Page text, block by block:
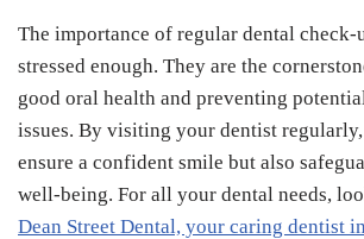
The importance of regular dental check-
stressed enough. They are the
good oral health and preventing
issues. By visiting your dentist
ensure a confident smile but also
well-being. For all your dental needs,
Dean Street Dental, your caring dentist